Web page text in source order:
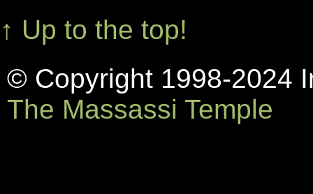
↑ Up to the top!
© Copyright 1998-2024
The Massassi Temple